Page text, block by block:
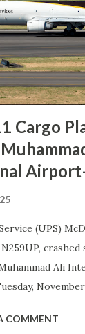
Cargo
(UPS)
N259UP,
Ali
it lost control
COMMENT